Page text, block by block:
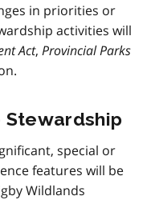
in priorities or
activities will
Act, Provincial Parks
Stewardship
special or
features will be
Wildlands